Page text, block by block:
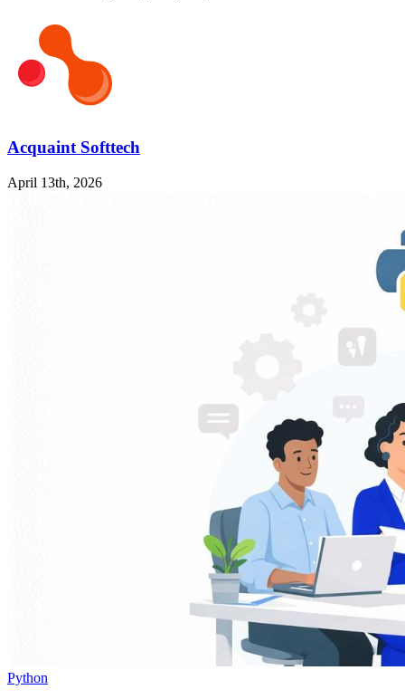
Acquaint Softtech
April 13th, 2026
Python